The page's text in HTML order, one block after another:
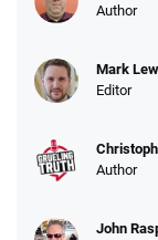
Author
Mark
Editor
Author
John